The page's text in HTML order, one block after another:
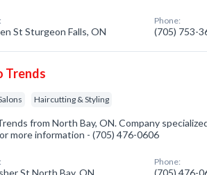
St Sturgeon Falls, ON
Phone:
(705) 753-
Trends
Haircutting & Styling
from North Bay, ON. Company
more information - (705) 476-0606
St North Bay, ON
Phone:
(705) 476-